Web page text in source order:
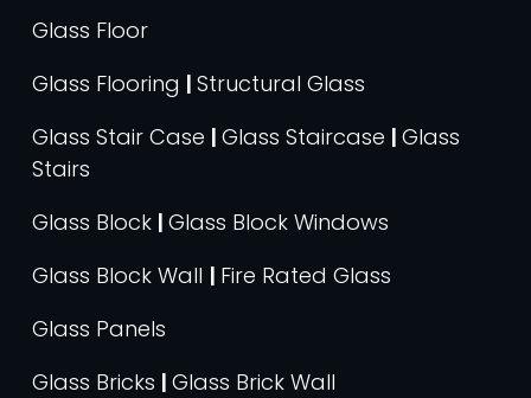
Glass Floor
Glass Flooring | Structural Glass
Glass Stair Case | Glass Staircase | Glass
Stairs
Glass Block | Glass Block Windows
Glass Block Wall | Fire Rated Glass
Glass Panels
Glass Bricks | Glass Brick Wall